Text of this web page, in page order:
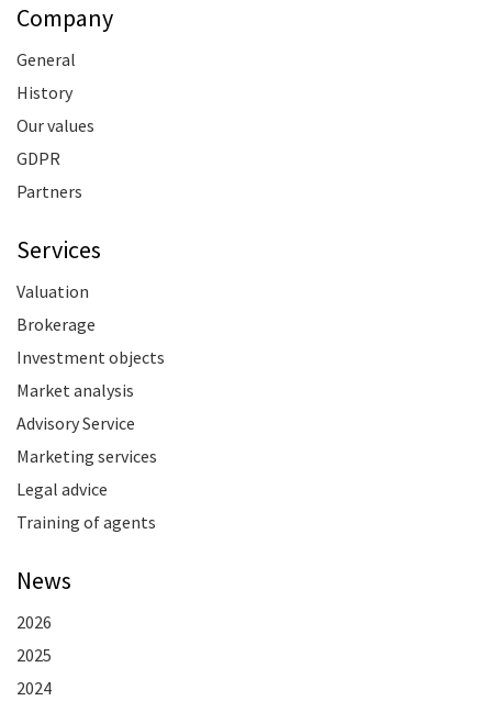
Company
General
History
Our values
GDPR
Partners
Services
Valuation
Brokerage
Investment objects
Market analysis
Advisory Service
Marketing services
Legal advice
Training of agents
News
2026
2025
2024